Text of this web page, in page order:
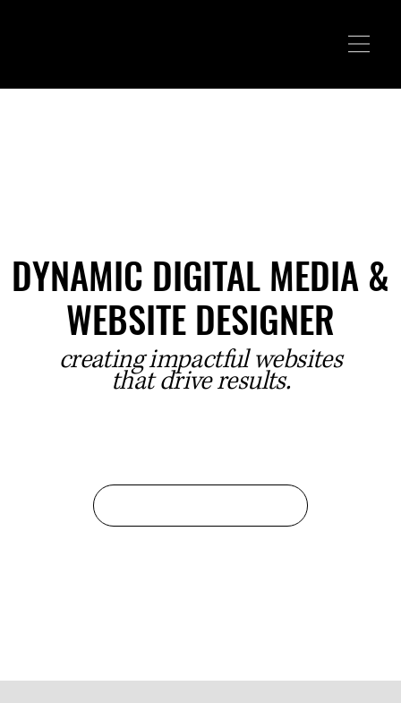
DYNAMIC DIGITAL MEDIA &
WEBSITE DESIGNER
DYNAMIC DIGITAL MEDIA &
WEBSITE DESIGNER
creating impactful websites
that drive results.